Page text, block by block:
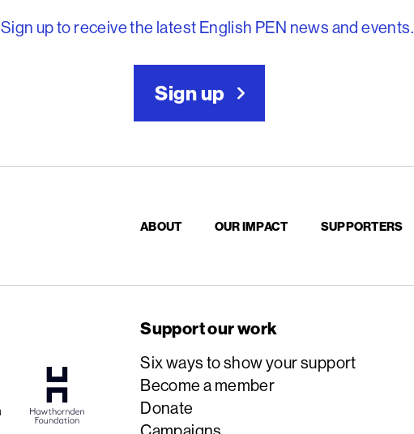
Sign up to receive the latest English PEN news and events.
Sign up
ABOUT OUR IMPACT SUPPORTERS
Support our work
Six ways to show your support
Become a member
Donate